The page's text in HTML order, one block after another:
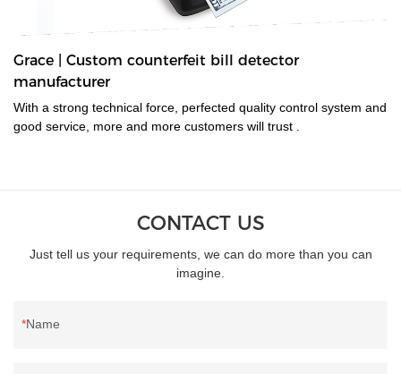
Grace | Custom counterfeit bill detector
manufacturer
With a strong technical force, perfected quality control system and
good service, more and more customers will trust .
CONTACT US
Just tell us your requirements, we can do more than you can
imagine.
Name